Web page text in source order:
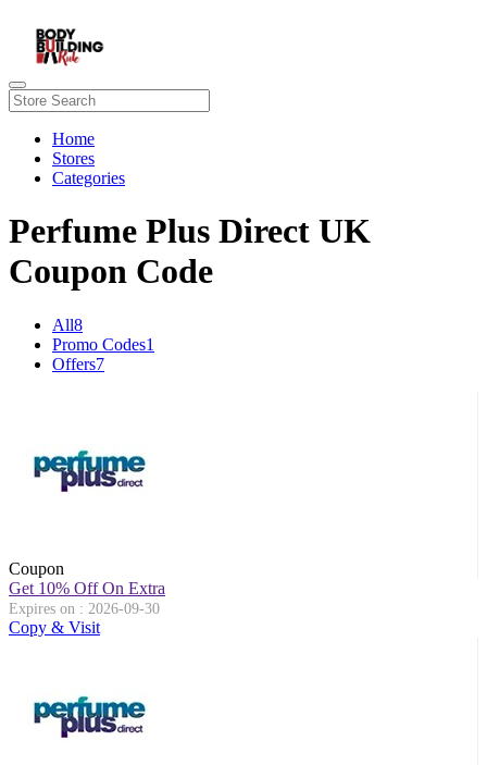
Home
Stores
Categories
Perfume Plus Direct UK
Coupon Code
All8
Promo Codes1
Offers7
Coupon
Get 10% Off On Extra
Expires on : 2026-09-30
Copy & Visit